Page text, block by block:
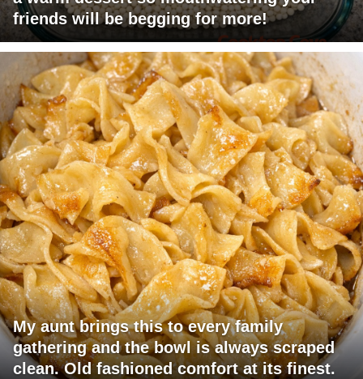
friends will be begging for more!
My aunt brings this to every family
gathering and the bowl is always scraped
clean. Old fashioned comfort at its finest.